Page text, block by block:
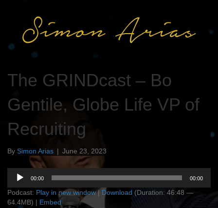
The GRINDcast – Bo
Gentile, Globe Life VP of
Recruiting
By Simon Arias | June 23, 2023
Audio
Player
00:00 00:00
Podcast: Play in new window| Download (Duration: 46:48 —
64.4MB) | Embed